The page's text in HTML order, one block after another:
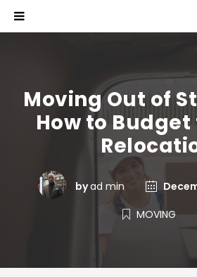
Moving Out of
How to
byad min
MOVING